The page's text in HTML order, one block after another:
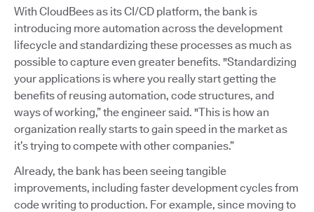
With CloudBees as its CI/CD platform, the bank is
introducing more automation across the development
lifecycle and standardizing these processes as much as
possible to capture even greater benefits. "Standardizing
your applications is where you really start getting the
benefits of reusing automation, code structures, and
ways of working,” the engineer said. "This is how an
organization really starts to gain speed in the market as
it’s trying to compete with other companies.”
Already, the bank has been seeing tangible
improvements, including faster development cycles from
code writing to production. For example, since moving to